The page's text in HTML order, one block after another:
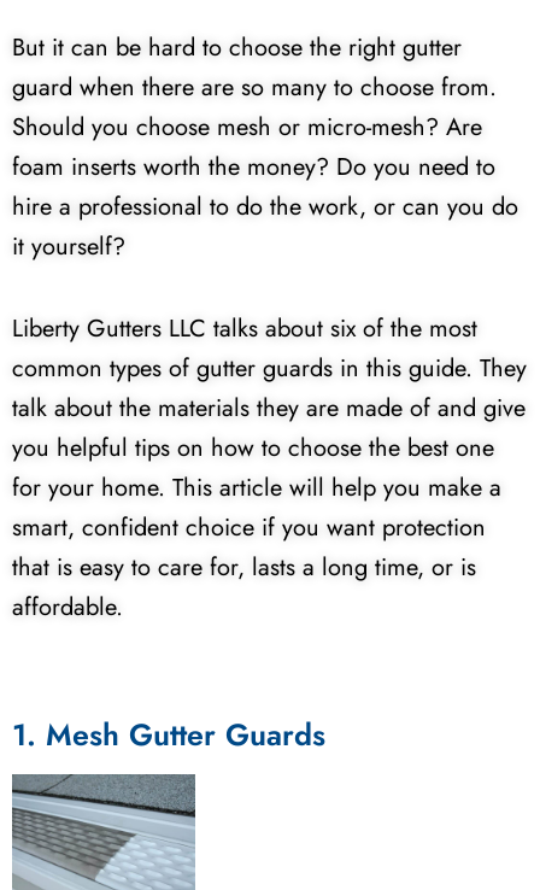
But it can be hard to choose the right gutter
guard when there are so many to choose from.
Should you choose mesh or micro-mesh? Are
foam inserts worth the money? Do you need to
hire a professional to do the work, or can you do
it yourself?
Liberty Gutters LLC talks about six of the most
common types of gutter guards in this guide. They
talk about the materials they are made of and give
you helpful tips on how to choose the best one
for your home. This article will help you make a
smart, confident choice if you want protection
that is easy to care for, lasts a long time, or is
affordable.
1. Mesh Gutter Guards